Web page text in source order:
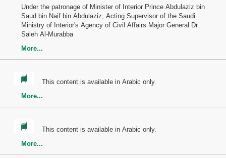
Under the patronage of Minister of Interior Prince Abdulaziz bin
Saud bin Naif bin Abdulaziz, Acting Supervisor of the Saudi
Ministry of Interior's Agency of Civil Affairs Major General Dr.
Saleh Al-Murabba
More...
This content is available in Arabic only.
More...
This content is available in Arabic only.
More...